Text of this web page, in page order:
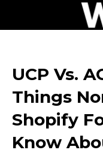
UCP Vs.
Things
Shopify
Know